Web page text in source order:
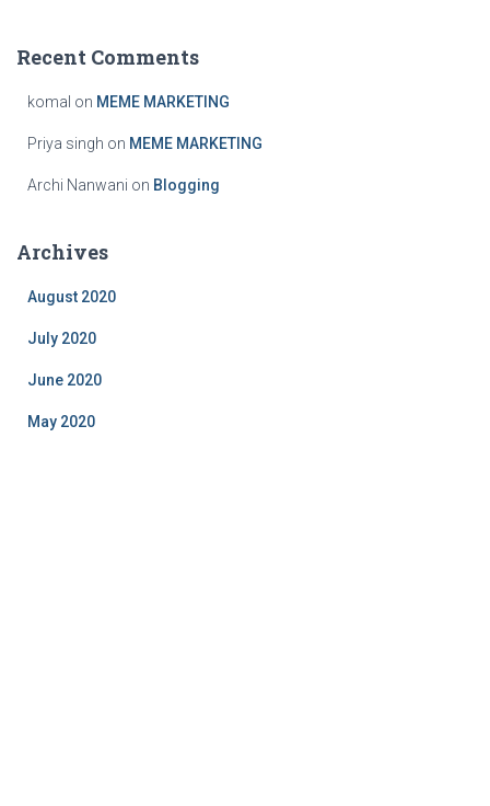
Recent Comments
komal on MEME MARKETING
Priya singh on MEME MARKETING
Archi Nanwani on Blogging
Archives
August 2020
July 2020
June 2020
May 2020